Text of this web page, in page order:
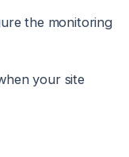
the monitoring
your site